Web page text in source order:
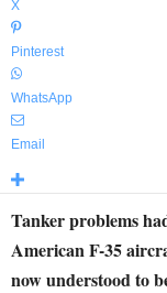
X
Pinterest
WhatsApp
Email
Tanker problems
American F-35
now understood to